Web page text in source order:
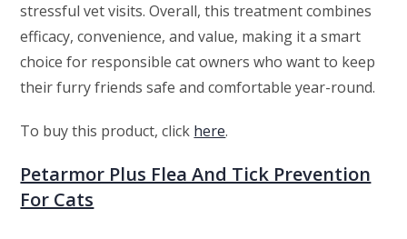
stressful vet visits. Overall, this treatment combines
efficacy, convenience, and value, making it a smart
choice for responsible cat owners who want to keep
their furry friends safe and comfortable year-round.
To buy this product, click here.
Petarmor Plus Flea And Tick Prevention
For Cats